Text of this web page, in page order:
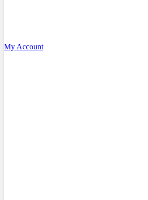
My Account